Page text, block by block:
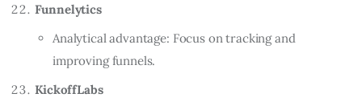
Funnelytics
Analytical advantage: Focus on tracking and
improving funnels.
KickoffLabs